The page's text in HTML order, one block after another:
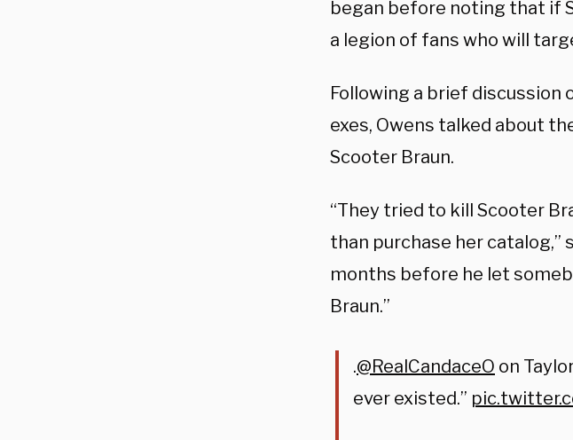
began before noting that if
a legion of fans who will
Following a brief discussion
exes, Owens talked about
Scooter Braun.
“They tried to kill Scooter
than purchase her catalog,”
months before he let
Braun.”
.@RealCandaceO on
ever existed.”